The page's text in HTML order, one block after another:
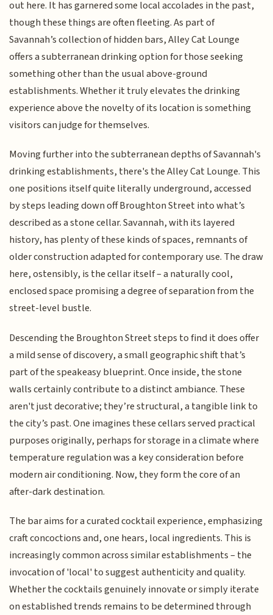
out here. It has garnered some local accolades in the past,
though these things are often fleeting. As part of
Savannah’s collection of hidden bars, Alley Cat Lounge
offers a subterranean drinking option for those seeking
something other than the usual above-ground
establishments. Whether it truly elevates the drinking
experience above the novelty of its location is something
visitors can judge for themselves.
Moving further into the subterranean depths of Savannah's
drinking establishments, there's the Alley Cat Lounge. This
one positions itself quite literally underground, accessed
by steps leading down off Broughton Street into what’s
described as a stone cellar. Savannah, with its layered
history, has plenty of these kinds of spaces, remnants of
older construction adapted for contemporary use. The draw
here, ostensibly, is the cellar itself – a naturally cool,
enclosed space promising a degree of separation from the
street-level bustle.
Descending the Broughton Street steps to find it does offer
a mild sense of discovery, a small geographic shift that’s
part of the speakeasy blueprint. Once inside, the stone
walls certainly contribute to a distinct ambiance. These
aren't just decorative; they’re structural, a tangible link to
the city’s past. One imagines these cellars served practical
purposes originally, perhaps for storage in a climate where
temperature regulation was a key consideration before
modern air conditioning. Now, they form the core of an
after-dark destination.
The bar aims for a curated cocktail experience, emphasizing
craft concoctions and, one hears, local ingredients. This is
increasingly common across similar establishments – the
invocation of 'local' to suggest authenticity and quality.
Whether the cocktails genuinely innovate or simply iterate
on established trends remains to be determined through